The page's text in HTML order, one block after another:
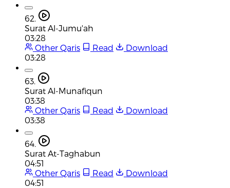
62.
Surat Al-Jumu'ah
03:28
Other Qaris
Read
Download
03:28
63.
Surat Al-Munafiqun
03:38
Other Qaris
Read
Download
03:38
64.
Surat At-Taghabun
04:51
Other Qaris
Read
Download
04:51